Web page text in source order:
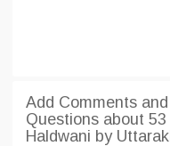
Add Comments
Questions about
Haldwani by